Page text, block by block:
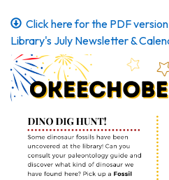
Click here for the PDF
Library's July Newsletter &